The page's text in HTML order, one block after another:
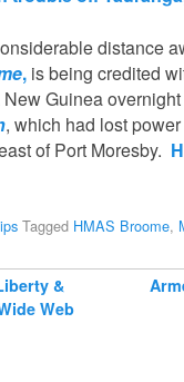
distance
, is being credited
Guinea
, which had lost
of Port Moresby.
Tagged HMAS Broome,
&
Web